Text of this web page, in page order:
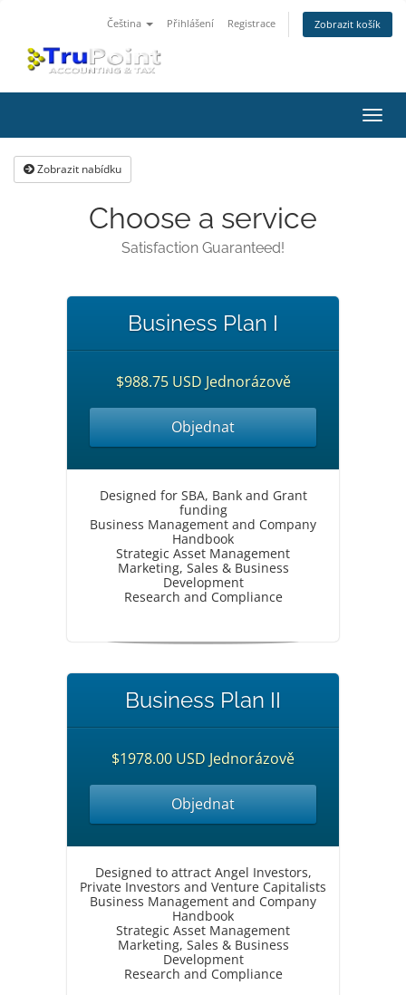
Čeština Přihlášení Registrace Zobrazit košík
Zobrazit nabídku
Choose a service
Satisfaction Guaranteed!
Business Plan I
$988.75 USD Jednorázově
Objednat
Designed for SBA, Bank and Grant
funding
Business Management and Company
Handbook
Strategic Asset Management
Marketing, Sales & Business
Development
Research and Compliance
Business Plan II
$1978.00 USD Jednorázově
Objednat
Designed to attract Angel Investors,
Private Investors and Venture Capitalists
Business Management and Company
Handbook
Strategic Asset Management
Marketing, Sales & Business
Development
Research and Compliance